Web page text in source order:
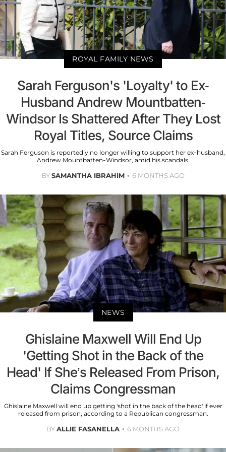
ROYAL FAMILY NEWS
Sarah Ferguson's 'Loyalty' to Ex-
Husband Andrew Mountbatten-
Windsor Is Shattered After They Lost
Royal Titles, Source Claims
Sarah Ferguson is reportedly no longer willing to support her ex-husband,
Andrew Mountbatten-Windsor, amid his scandals.
BYSAMANTHA IBRAHIM 6 MONTHS AGO
NEWS
Ghislaine Maxwell Will End Up
'Getting Shot in the Back of the
Head' If She’s Released From Prison,
Claims Congressman
Ghislaine Maxwell will end up getting 'shot in the back of the head' if ever
released from prison, according to a Republican congressman.
BYALLIE FASANELLA 6 MONTHS AGO